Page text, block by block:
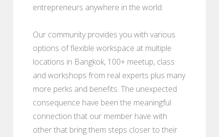
entrepreneurs anywhere in the world.
Our community provides you with various
options of flexible workspace at multiple
locations in Bangkok, 100+ meetup, class
and workshops from real experts plus many
more perks and benefits. The unexpected
consequence have been the meaningful
connection that our member have with
other that bring them steps closer to their